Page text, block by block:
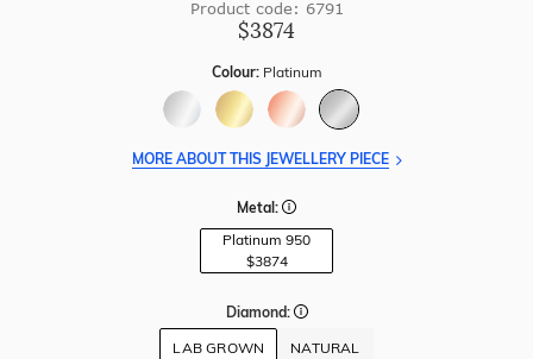
Product code: 6791
$3874
Colour: Platinum
MORE ABOUT THIS JEWELLERY PIECE
Metal:
Platinum 950
$3874
Diamond:
LAB GROWN NATURAL